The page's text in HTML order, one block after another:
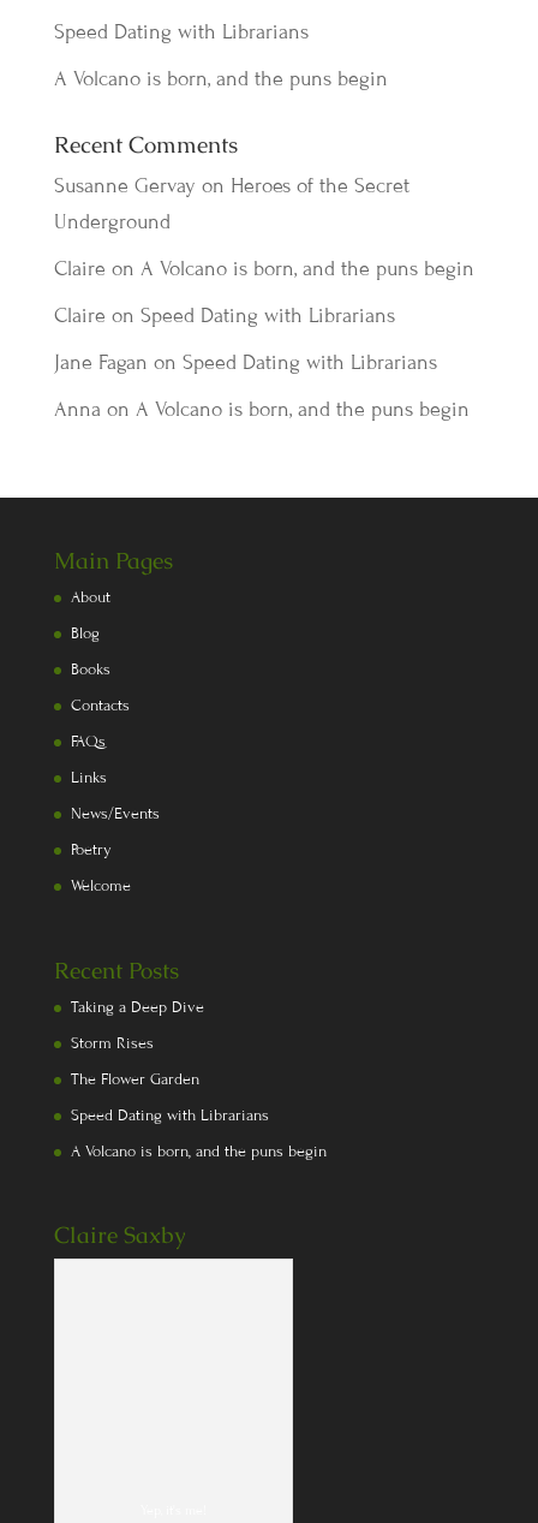
Speed Dating with Librarians
A Volcano is born, and the puns begin
Recent Comments
Susanne Gervay on Heroes of the Secret
Underground
Claire on A Volcano is born, and the puns begin
Claire on Speed Dating with Librarians
Jane Fagan on Speed Dating with Librarians
Anna on A Volcano is born, and the puns begin
Main Pages
About
Blog
Books
Contacts
FAQs
Links
News/Events
Poetry
Welcome
Recent Posts
Taking a Deep Dive
Storm Rises
The Flower Garden
Speed Dating with Librarians
A Volcano is born, and the puns begin
Claire Saxby